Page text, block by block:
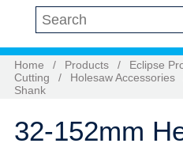
Search this site
Home / Products / Eclipse
Cutting
/ Holesaw Accessories
Shank
32-152mm